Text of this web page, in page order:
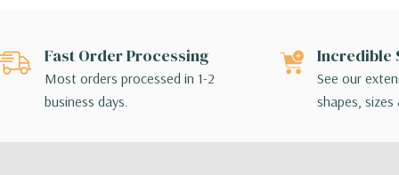
Fast Order Processing
Most orders processed in 1-2
business days.
Incredible
See our
shapes,